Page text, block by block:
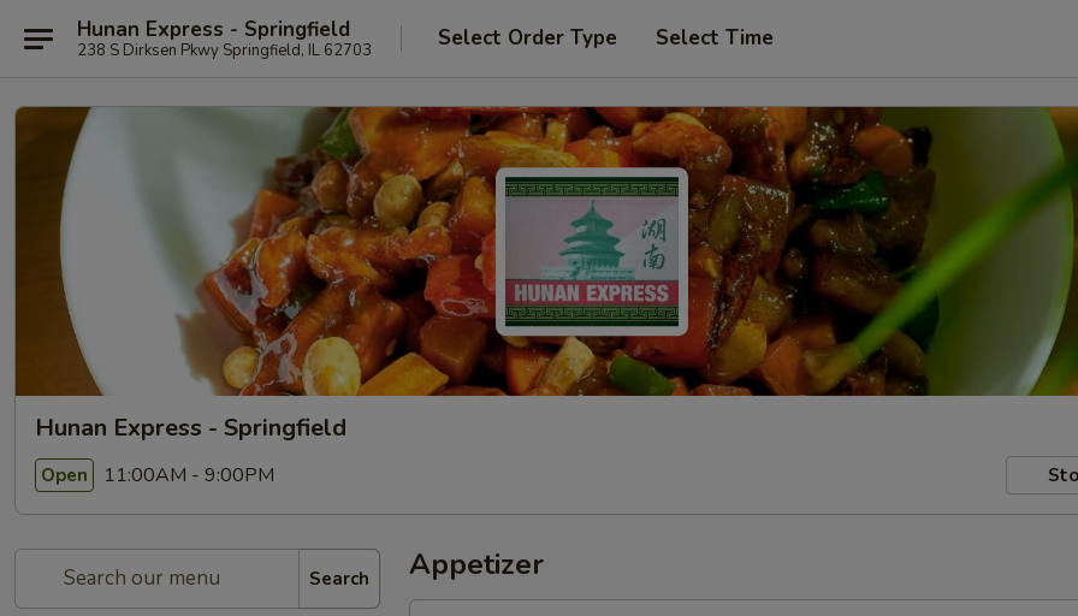
Hunan Express - Springfield
238 S Dirksen Pkwy Springfield, IL 62703 Select Order Type Select Time
Hunan Express - Springfield
Open 11:00AM - 9:00PM
Search Appetizer